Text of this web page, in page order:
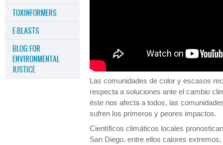
TOXINFORMERS
E-BLASTS
BLOG FOR
ENVIRONMENTAL
JUSTICE
Las comunidades de color y escasos
respecta a soluciones ante el cambio
éste nos afecta a todos, las
sufren los primeros y peores impactos.
Científicos climáticos locales
San Diego, entre ellos calores